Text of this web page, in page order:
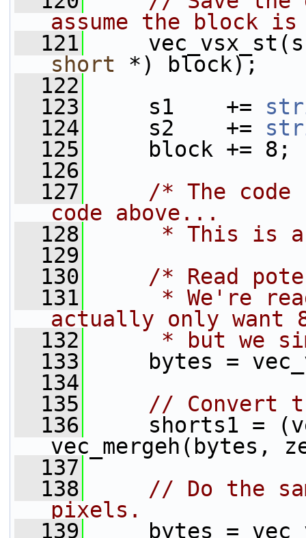
assume the block
  121
short *) block);
  122
  123
s1    +=
  124
s2    +=
  125
block += 8;
  126
  127
/* The
code above...
  128
* This is
  129
  130
/* Read
  131
* We're
actually only want
  132
* but we
  133
bytes =
  134
  135
// Convert
  136
shorts1 =
vec_mergeh(bytes,
  137
  138
// Do the
pixels.
  139
bytes =